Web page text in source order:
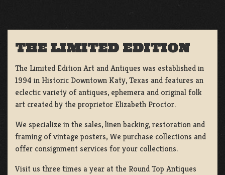
THE LIMITED EDITION
The Limited Edition Art and Antiques was established in
1994 in Historic Downtown Katy, Texas and features an
eclectic variety of antiques, ephemera and original folk
art created by the proprietor Elizabeth Proctor.
We specialize in the sales, linen backing, restoration and
framing of vintage posters, We purchase collections and
offer consignment services for your collections.
Visit us three times a year at the Round Top Antiques